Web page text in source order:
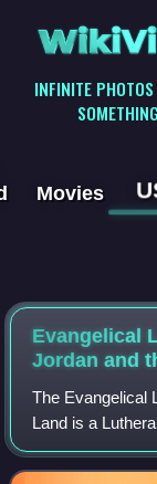
INFINITE
Movies
Evangelical
Jordan and
The Evangelical
Land is a
Jordan and the
autonomous